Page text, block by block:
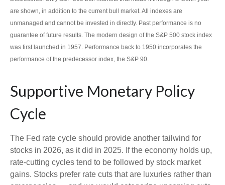
are shown, in addition to the current bull market. All indexes are
unmanaged and cannot be invested in directly. Past performance is no
guarantee of future results. The modern design of the S&P 500 stock index
was first launched in 1957. Performance back to 1950 incorporates the
performance of the predecessor index, the S&P 90.
Supportive Monetary Policy
Cycle
The Fed rate cycle should provide another tailwind for
stocks in 2026, as it did in 2025. If the economy holds up,
rate-cutting cycles tend to be followed by stock market
gains. Stocks prefer rate cuts that are luxuries rather than